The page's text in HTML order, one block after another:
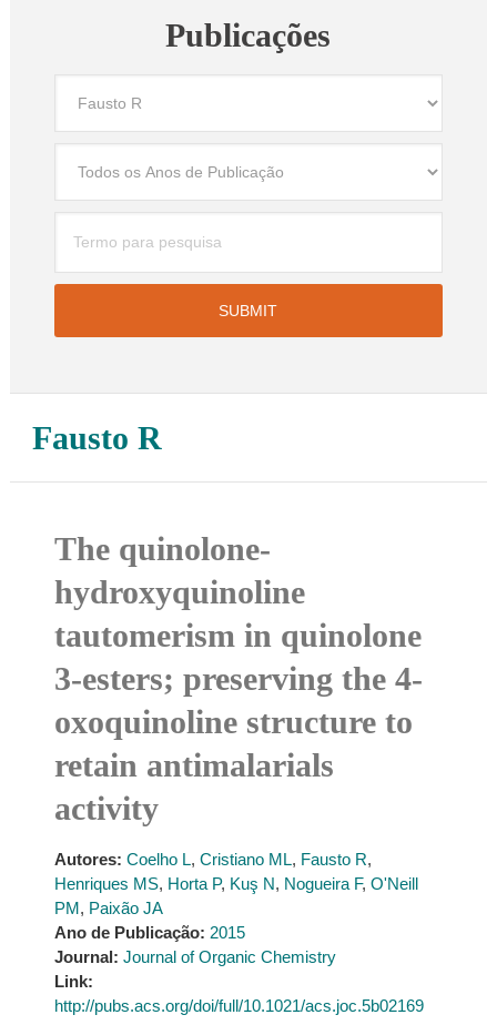
Publicações
Fausto R
The quinolone-
hydroxyquinoline
tautomerism in quinolone
3-esters; preserving the 4-
oxoquinoline structure to
retain antimalarials
activity
Autores: Coelho L, Cristiano ML, Fausto R,
Henriques MS, Horta P, Kuş N, Nogueira F, O'Neill
PM, Paixão JA
Ano de Publicação: 2015
Journal: Journal of Organic Chemistry
Link:
http://pubs.acs.org/doi/full/10.1021/acs.joc.5b02169